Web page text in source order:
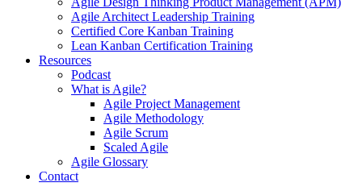
Agile Architect Leadership Training
Certified Core Kanban Training
Lean Kanban Certification Training
Resources
Podcast
What is Agile?
Agile Project Management
Agile Methodology
Agile Scrum
Scaled Agile
Agile Glossary
Contact